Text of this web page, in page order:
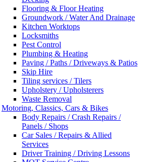
Flooring & Floor Heating
Groundwork / Water And Drainage
Kitchen Worktops
Locksmiths
Pest Control
Plumbing & Heating
Paving / Paths / Driveways & Patios
Skip Hire
Tiling services / Tilers
Upholstery / Upholsterers
Waste Removal
Motoring, Classics, Cars & Bikes
Body Repairs / Crash Repairs /
Panels / Shops
Car Sales / Repairs & Allied
Services
Driver Training / Driving Lessons